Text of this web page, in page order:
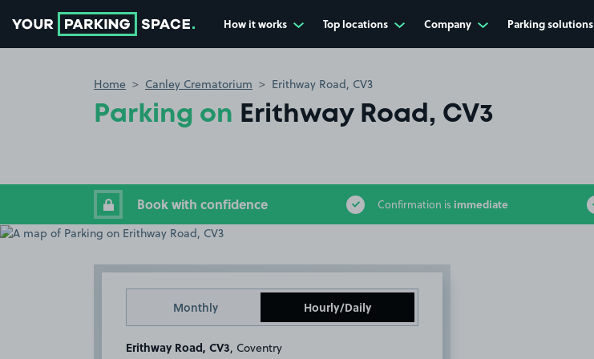
How it works Top locations Company Parking solutions
Home Canley Crematorium Erithway Road, CV3
Parking on Erithway Road, CV3
Book with confidence Confirmation is immediate
Monthly Hourly/Daily
Erithway Road, CV3 , Coventry